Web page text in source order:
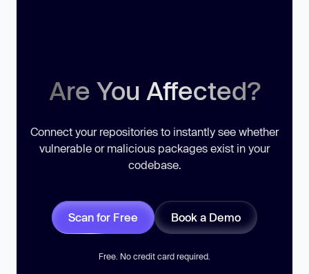
Are You Affected?
Connect your repositories to instantly see whether
vulnerable or malicious packages exist in your
codebase.
Scan for Free Book a Demo
Free. No credit card required.